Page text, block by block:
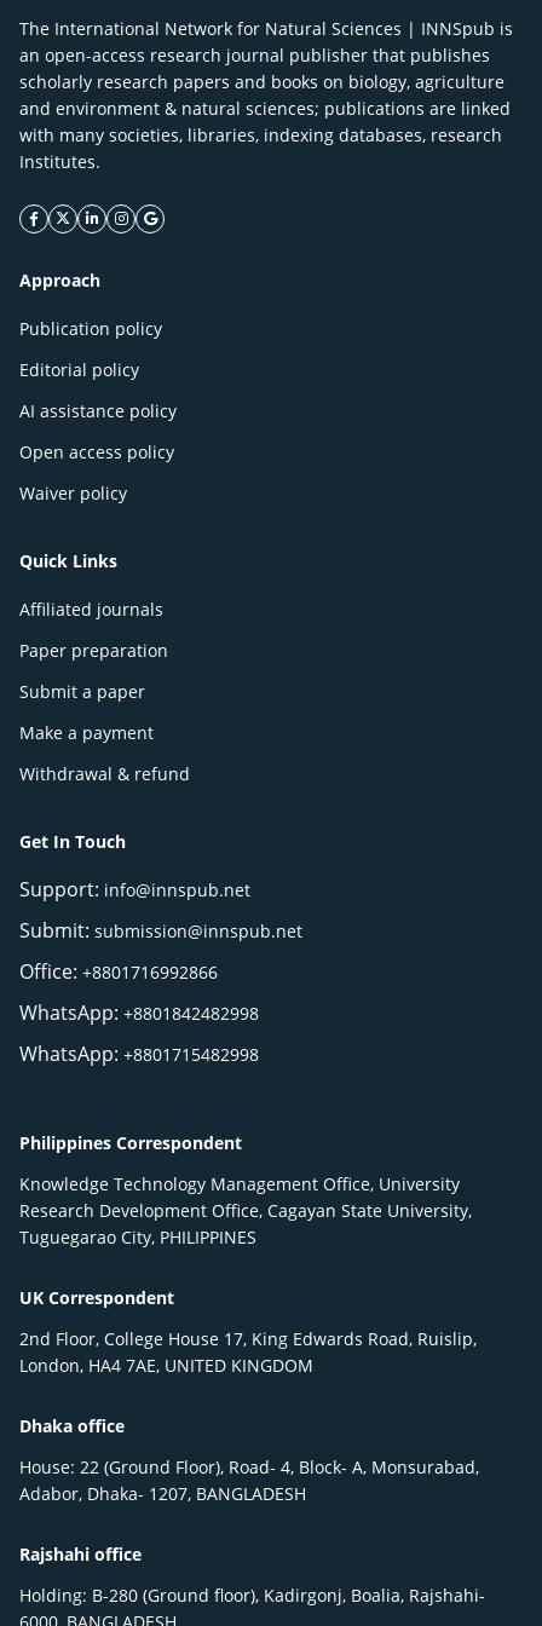
The International Network for Natural Sciences | INNSpub is
an open-access research journal publisher that publishes
scholarly research papers and books on biology, agriculture
and environment & natural sciences; publications are linked
with many societies, libraries, indexing databases, research
Institutes.
facebook icon
twitter icon
linkeding icon
instagram icon
google icon
Approach
Publication policy
Editorial policy
AI assistance policy
Open access policy
Waiver policy
Quick Links
Affiliated journals
Paper preparation
Submit a paper
Make a payment
Withdrawal & refund
Get In Touch
Support: info@innspub.net
Submit: submission@innspub.net
Office: +8801716992866
WhatsApp: +8801842482998
WhatsApp: +8801715482998
Philippines Correspondent
Knowledge Technology Management Office, University
Research Development Office, Cagayan State University,
Tuguegarao City, PHILIPPINES
UK Correspondent
2nd Floor, College House 17, King Edwards Road, Ruislip,
London, HA4 7AE, UNITED KINGDOM
Dhaka office
House: 22 (Ground Floor), Road- 4, Block- A, Monsurabad,
Adabor, Dhaka- 1207, BANGLADESH
Rajshahi office
Holding: B-280 (Ground floor), Kadirgonj, Boalia, Rajshahi-